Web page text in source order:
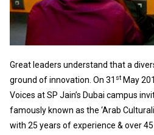
Great leaders understand that a
ground of innovation. On 31 st May
Voices at SP Jain’s Dubai campus
famously known as the ‘Arab
with 25 years of experience & over